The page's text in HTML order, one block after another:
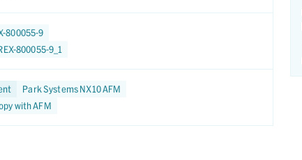
800055-9
800055-9_1
Park Systems NX10 AFM
with AFM